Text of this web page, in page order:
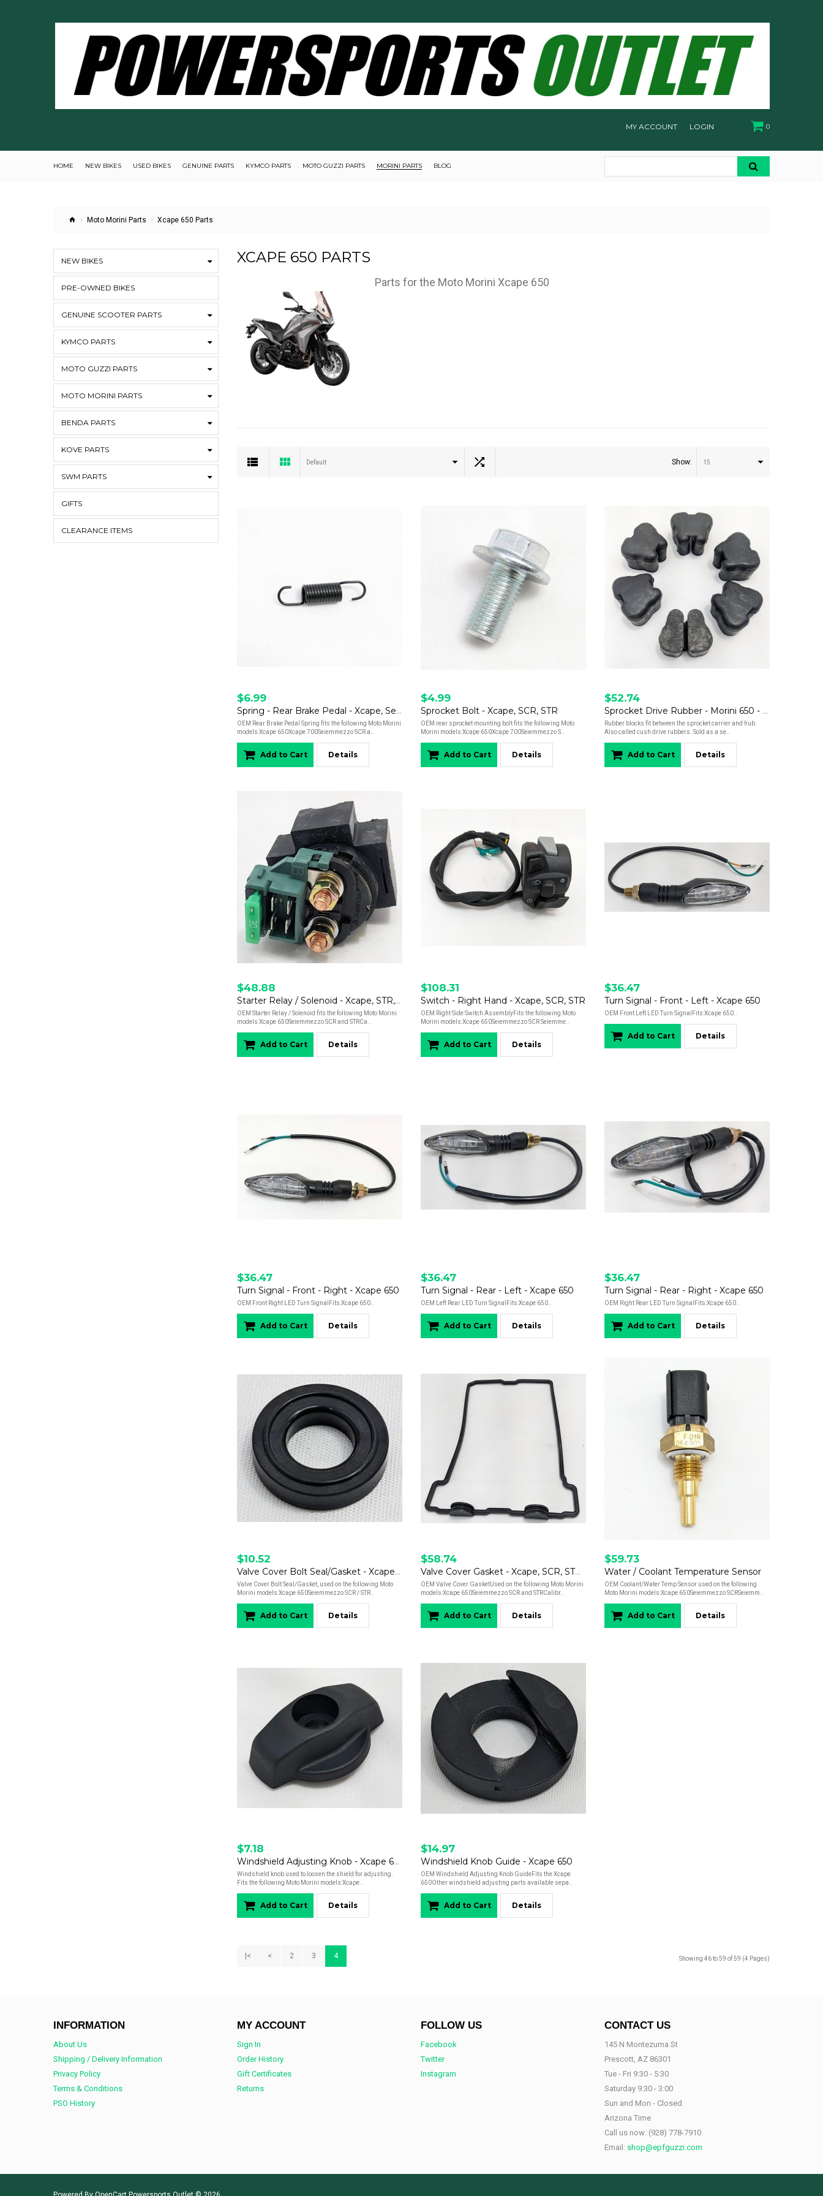
0
MY ACCOUNT LOGIN
HOME NEW BIKES USED BIKES GENUINE PARTS KYMCO PARTS MOTO GUZZI PARTS MORINI PARTS BLOG
Moto Morini Parts Xcape 650 Parts
NEW BIKES
PRE-OWNED BIKES
GENUINE SCOOTER PARTS
KYMCO PARTS
MOTO GUZZI PARTS
MOTO MORINI PARTS
BENDA PARTS
KOVE PARTS
SWM PARTS
GIFTS
CLEARANCE ITEMS
XCAPE 650 PARTS
Parts for the Moto Morini Xcape 650
Default Show: 15
$6.99
Spring - Rear Brake Pedal - Xcape, Seiemmezzo
OEM Rear Brake Pedal Spring fits the following Moto Morini
models:Xcape 650Xcape 700Seiemmezzo SCR a..
Add to Cart Details
$4.99
Sprocket Bolt - Xcape, SCR, STR
OEM rear sprocket mounting bolt fits the following Moto
Morini models:Xcape 650Xcape 700Seiemmezzo S..
Add to Cart Details
$52.74
Sprocket Drive Rubber - Morini 650 - Set of 6
Rubber blocks fit between the sprocket carrier and hub.
Also called cush drive rubbers. Sold as a se..
Add to Cart Details
$48.88
Starter Relay / Solenoid - Xcape, STR, SCR, Calibro
OEM Starter Relay / Solenoid fits the following Moto Morini
models:Xcape 650Seiemmezzo SCR and STRCa..
Add to Cart Details
$108.31
Switch - Right Hand - Xcape, SCR, STR
OEM Right Side Switch AssemblyFits the following Moto
Morini models:Xcape 650 Seiemmezzo SCR Seiemme..
Add to Cart Details
$36.47
Turn Signal - Front - Left - Xcape 650
OEM Front Left LED Turn SignalFits:Xcape 650..
Add to Cart Details
$36.47
Turn Signal - Front - Right - Xcape 650
OEM Front Right LED Turn SignalFits:Xcape 650..
Add to Cart Details
$36.47
Turn Signal - Rear - Left - Xcape 650
OEM Left Rear LED Turn SignalFits:Xcape 650..
Add to Cart Details
$36.47
Turn Signal - Rear - Right - Xcape 650
OEM Right Rear LED Turn SignalFits:Xcape 650..
Add to Cart Details
$10.52
Valve Cover Bolt Seal/Gasket - Xcape, Seiemmezzo
Valve Cover Bolt Seal/Gasket, used on the following Moto
Morini models:Xcape 650Seiemmezzo SCR / STR..
Add to Cart Details
$58.74
Valve Cover Gasket - Xcape, SCR, STR, Calibro
OEM Valve Cover GasketUsed on the following Moto Morini
models:Xcape 650Seiemmezzo SCR and STRCalibr..
Add to Cart Details
$59.73
Water / Coolant Temperature Sensor
OEM Coolant/Water Temp Sensor used on the following
Moto Morini models:Xcape 650Seiemmezzo SCRSeiemm..
Add to Cart Details
$7.18
Windshield Adjusting Knob - Xcape 650
Windshield knob used to loosen the shield for adjusting.
Fits the following Moto Morini models:Xcape..
Add to Cart Details
$14.97
Windshield Knob Guide - Xcape 650
OEM Windshield Adjusting Knob GuideFits the Xcape
650Other windshield adjusting parts available sepa..
Add to Cart Details
|< < 2 3 4 Showing 46 to 59 of 59 (4 Pages)
INFORMATION
About Us
Shipping / Delivery Information
Privacy Policy
Terms & Conditions
PSO History
MY ACCOUNT
Sign In
Order History
Gift Certificates
Returns
FOLLOW US
Facebook
Twitter
Instagram
CONTACT US
145 N Montezuma St
Prescott, AZ 86301
Tue - Fri 9:30 - 5:30
Saturday 9:30 - 3:00
Sun and Mon - Closed
Arizona Time
Call us now: (928) 778-7910
Email: shop@epfguzzi.com